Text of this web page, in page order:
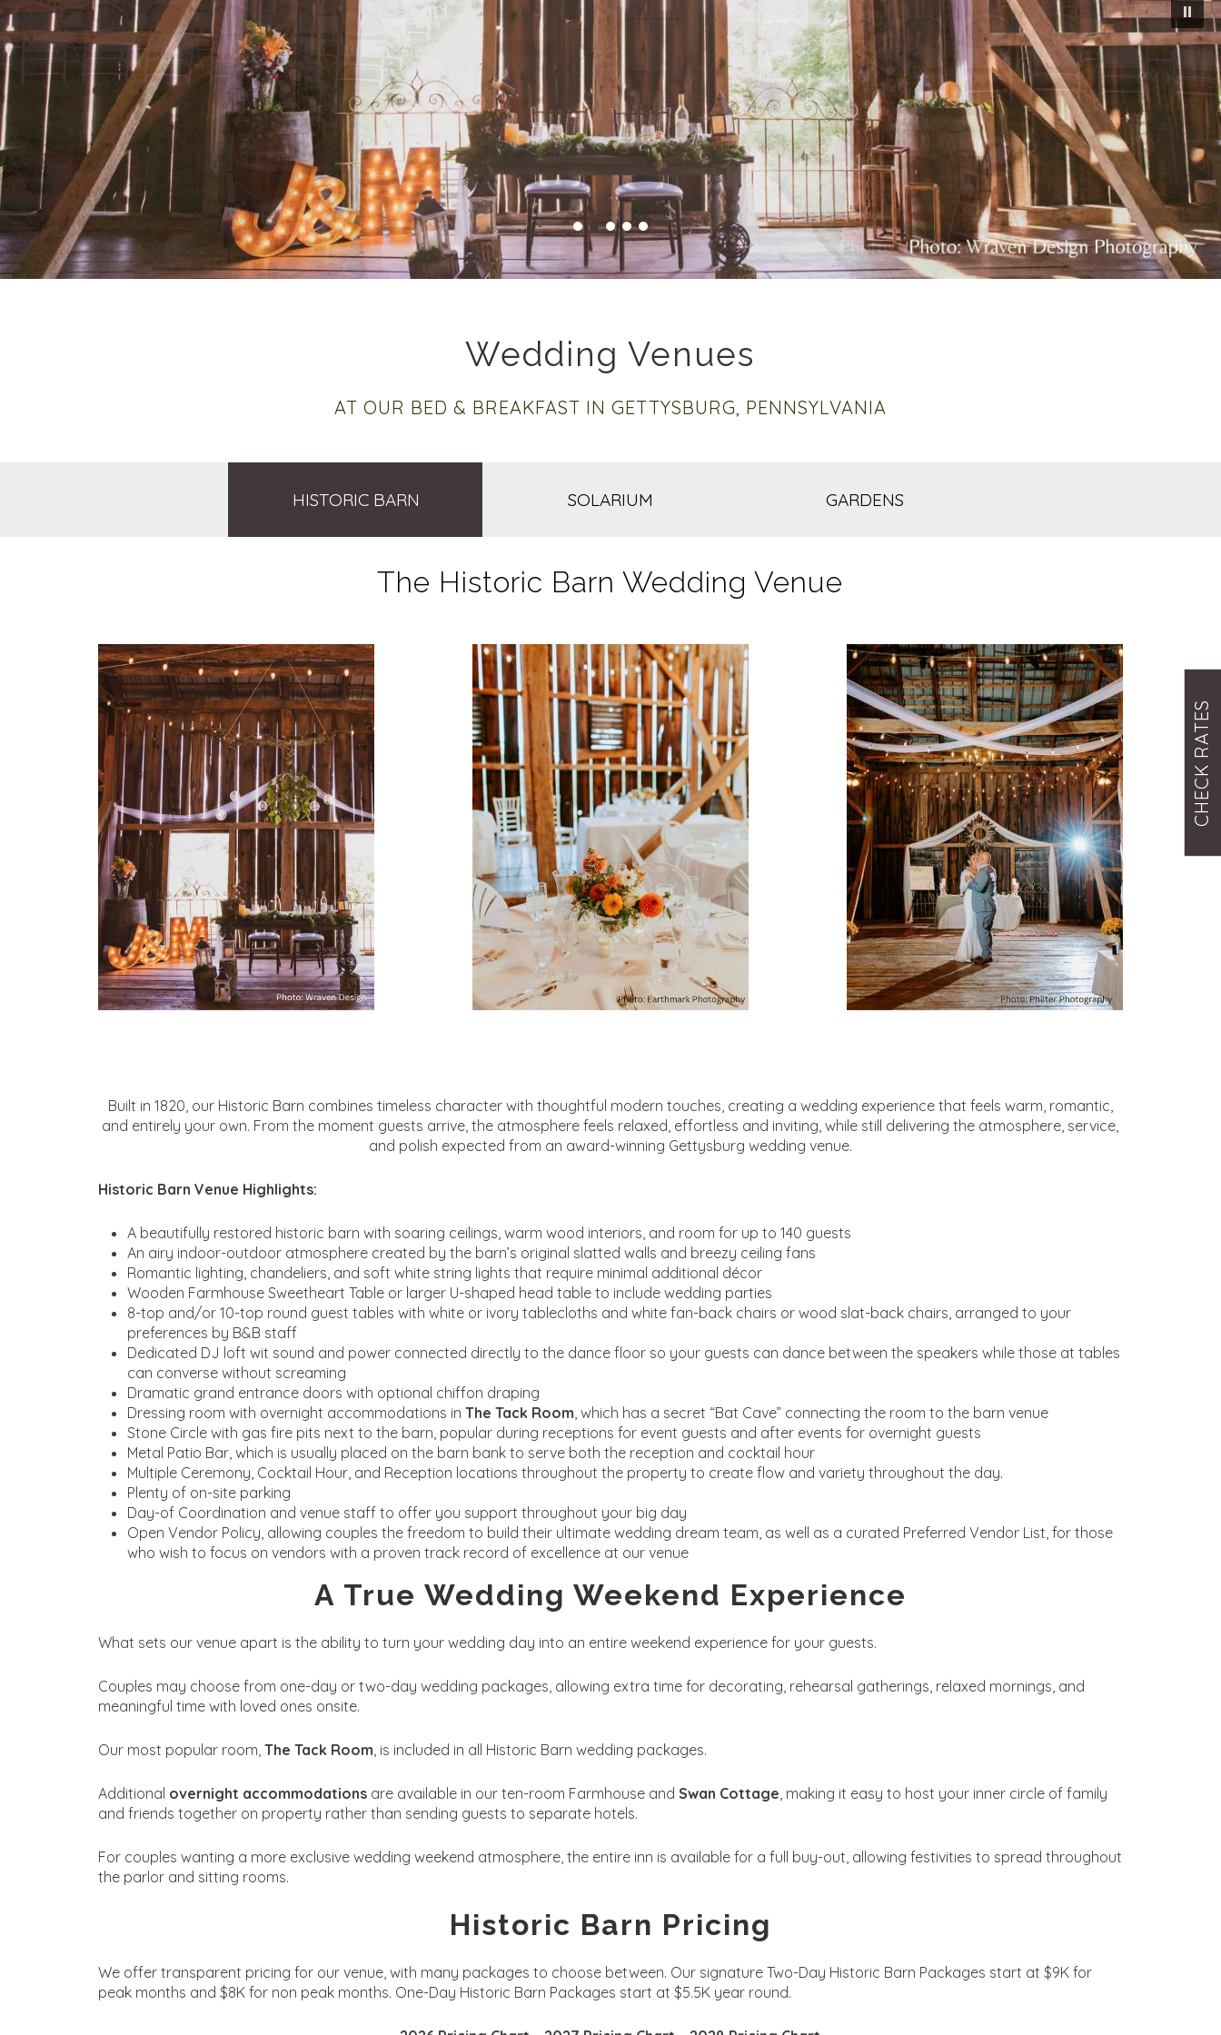
CHECK RATES
Wedding Venues
AT OUR BED & BREAKFAST IN GETTYSBURG, PENNSYLVANIA
HISTORIC BARN SOLARIUM GARDENS
The Historic Barn Wedding Venue
Built in 1820, our Historic Barn combines timeless character with thoughtful modern touches, creating a wedding experience that feels warm, romantic,
and entirely your own. From the moment guests arrive, the atmosphere feels relaxed, effortless and inviting, while still delivering the atmosphere, service,
and polish expected from an award-winning Gettysburg wedding venue.
Historic Barn Venue Highlights:
A beautifully restored historic barn with soaring ceilings, warm wood interiors, and room for up to 140 guests
An airy indoor-outdoor atmosphere created by the barn’s original slatted walls and breezy ceiling fans
Romantic lighting, chandeliers, and soft white string lights that require minimal additional décor
Wooden Farmhouse Sweetheart Table or larger U-shaped head table to include wedding parties
8-top and/or 10-top round guest tables with white or ivory tablecloths and white fan-back chairs or wood slat-back chairs, arranged to your
preferences by B&B staff
Dedicated DJ loft wit sound and power connected directly to the dance floor so your guests can dance between the speakers while those at tables
can converse without screaming
Dramatic grand entrance doors with optional chiffon draping
Dressing room with overnight accommodations in The Tack Room , which has a secret “Bat Cave” connecting the room to the barn venue
Stone Circle with gas fire pits next to the barn, popular during receptions for event guests and after events for overnight guests
Metal Patio Bar, which is usually placed on the barn bank to serve both the reception and cocktail hour
Multiple Ceremony, Cocktail Hour, and Reception locations throughout the property to create flow and variety throughout the day.
Plenty of on-site parking
Day-of Coordination and venue staff to offer you support throughout your big day
Open Vendor Policy, allowing couples the freedom to build their ultimate wedding dream team, as well as a curated Preferred Vendor List, for those
who wish to focus on vendors with a proven track record of excellence at our venue
A True Wedding Weekend Experience
What sets our venue apart is the ability to turn your wedding day into an entire weekend experience for your guests.
Couples may choose from one-day or two-day wedding packages, allowing extra time for decorating, rehearsal gatherings, relaxed mornings, and
meaningful time with loved ones onsite.
Our most popular room, The Tack Room , is included in all Historic Barn wedding packages.
Additional overnight accommodationsare available in our ten-room Farmhouse and Swan Cottage , making it easy to host your inner circle of family
and friends together on property rather than sending guests to separate hotels.
For couples wanting a more exclusive wedding weekend atmosphere, the entire inn is available for a full buy-out, allowing festivities to spread throughout
the parlor and sitting rooms.
Historic Barn Pricing
We offer transparent pricing for our venue, with many packages to choose between. Our signature Two-Day Historic Barn Packages start at $9K for
peak months and $8K for non peak months. One-Day Historic Barn Packages start at $5.5K year round.